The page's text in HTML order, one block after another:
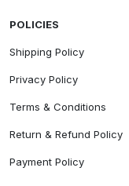
POLICIES
Shipping Policy
Privacy Policy
Terms & Conditions
Return & Refund Policy
Payment Policy